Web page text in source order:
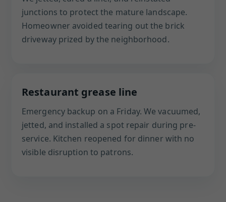
junctions to protect the mature landscape.
Homeowner avoided tearing out the brick
driveway prized by the neighborhood.
Restaurant grease line
Emergency backup on a Friday. We vacuumed,
jetted, and installed a spot repair during pre-
service. Kitchen reopened for dinner with no
visible disruption to patrons.